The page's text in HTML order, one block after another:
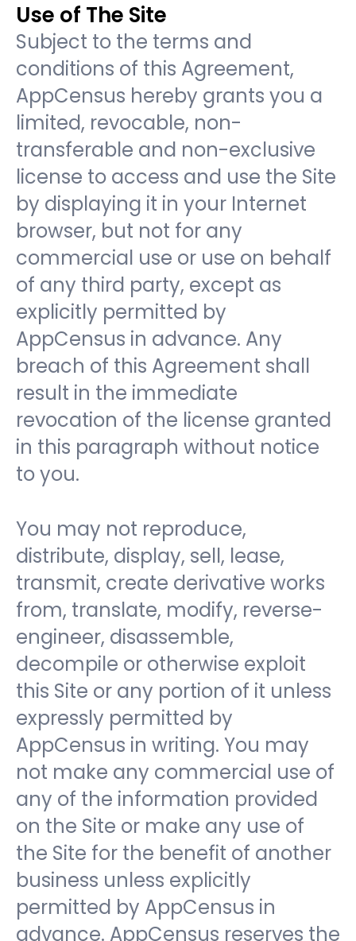
Use of The Site
Subject to the terms and
conditions of this Agreement,
AppCensus hereby grants you a
limited, revocable, non-
transferable and non-exclusive
license to access and use the Site
by displaying it in your Internet
browser, but not for any
commercial use or use on behalf
of any third party, except as
explicitly permitted by
AppCensus in advance. Any
breach of this Agreement shall
result in the immediate
revocation of the license granted
in this paragraph without notice
to you.
You may not reproduce,
distribute, display, sell, lease,
transmit, create derivative works
from, translate, modify, reverse-
engineer, disassemble,
decompile or otherwise exploit
this Site or any portion of it unless
expressly permitted by
AppCensus in writing. You may
not make any commercial use of
any of the information provided
on the Site or make any use of
the Site for the benefit of another
business unless explicitly
permitted by AppCensus in
advance. AppCensus reserves the